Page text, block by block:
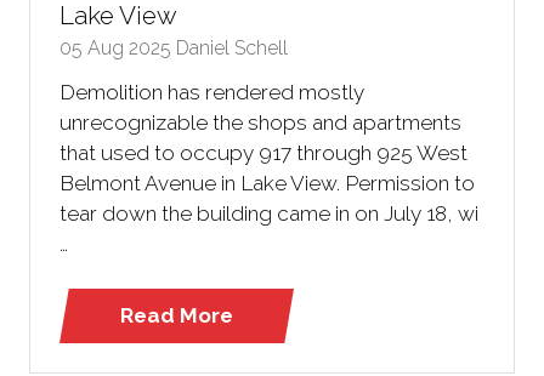
Lake View
05 Aug 2025 Daniel Schell
Demolition has rendered mostly
unrecognizable the shops and apartments
that used to occupy 917 through 925 West
Belmont Avenue in Lake View. Permission to
tear down the building came in on July 18, wi
…
Read More
(opens